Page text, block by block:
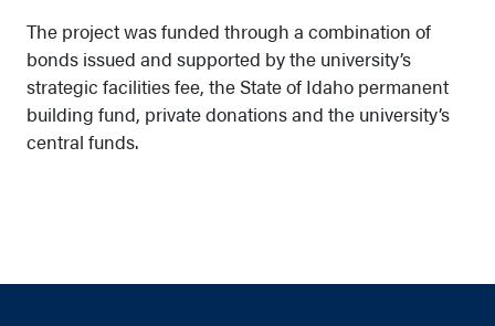
The project was funded through a combination of
bonds issued and supported by the university’s
strategic facilities fee, the State of Idaho permanent
building fund, private donations and the university’s
central funds.